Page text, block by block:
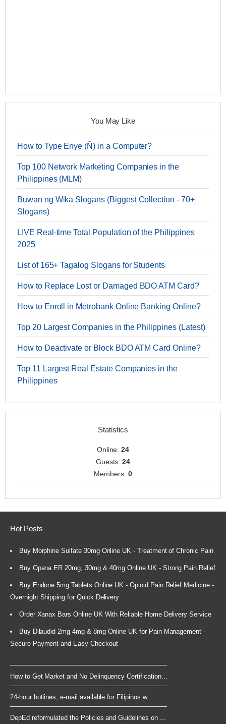
You May Like
How to Type Enye (Ñ) in a Computer?
Top 100 Network Marketing Companies in the
Philippines (MLM)
Buwan ng Wika Slogans (Biggest Collection - 70+
Slogans)
LIVE Real-time Total Population of the Philippines
2025
List of 165+ Tagalog Slogans for Students
How to Replace Lost or Damaged BDO ATM Card?
How to Enroll in Metrobank Online Banking Online?
Top 20 Largest Companies in the Philippines (Latest)
How to Deactivate or Block BDO ATM Card Online?
Top 11 Largest Real Estate Companies in the
Philippines
Statistics
Online:24
Guests:24
Members: 0
Hot Posts
Buy Morphine Sulfate 30mg Online UK - Treatment of Chronic Pain
Buy Opana ER 20mg, 30mg & 40mg Online UK - Strong Pain Relief
Buy Endone 5mg Tablets Online UK - Opioid Pain Relief Medicine -
Overnight Shipping for Quick Delivery
Order Xanax Bars Online UK With Reliable Home Delivery Service
Buy Dilaudid 2mg 4mg & 8mg Online UK for Pain Management -
Secure Payment and Easy Checkout
How to Get Market and No Delinquency Certification...
24-hour hotlines, e-mail available for Filipinos w...
DepEd reformulated the Policies and Guidelines on ...